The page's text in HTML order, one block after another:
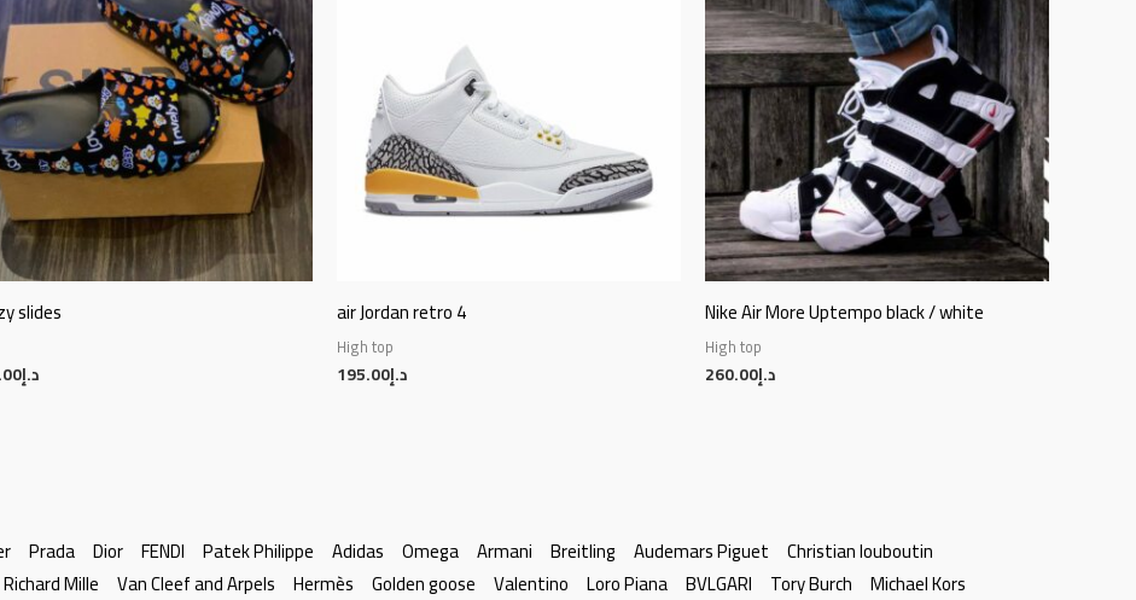
slides
د.إ
air Jordan retro 4
High top
د.إ195.00
Nike Air More Uptempo black / white
High top
د.إ260.00
Prada Dior FENDI Patek Philippe Adidas Omega Armani Breitling Audemars Piguet Christian louboutin
Richard Mille Van Cleef and Arpels Hermès Golden goose Valentino Loro Piana BVLGARI Tory Burch Michael Kors